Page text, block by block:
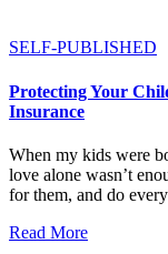
SELF-PUBLISHED
Protecting Your
Insurance
When my kids were
love alone wasn’t
for them, and do
Read More